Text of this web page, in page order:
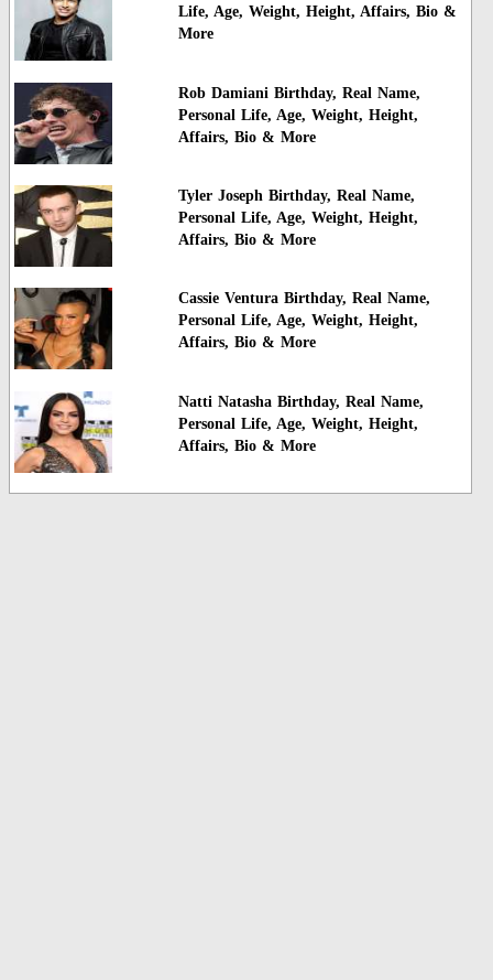
Life, Age, Weight, Height, Affairs, Bio &
More
Rob Damiani Birthday, Real Name,
Personal Life, Age, Weight, Height,
Affairs, Bio & More
Tyler Joseph Birthday, Real Name,
Personal Life, Age, Weight, Height,
Affairs, Bio & More
Cassie Ventura Birthday, Real Name,
Personal Life, Age, Weight, Height,
Affairs, Bio & More
Natti Natasha Birthday, Real Name,
Personal Life, Age, Weight, Height,
Affairs, Bio & More